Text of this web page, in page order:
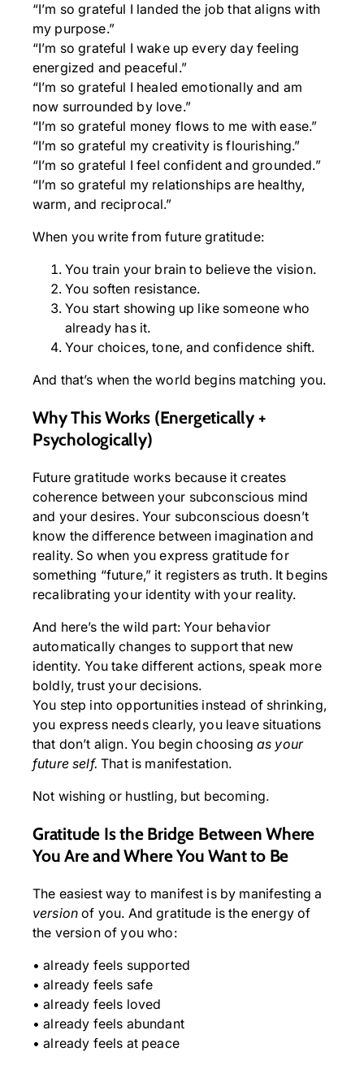
“I’m so grateful I landed the job that aligns with
my purpose.”
“I’m so grateful I wake up every day feeling
energized and peaceful.”
“I’m so grateful I healed emotionally and am
now surrounded by love.”
“I’m so grateful money flows to me with ease.”
“I’m so grateful my creativity is flourishing.”
“I’m so grateful I feel confident and grounded.”
“I’m so grateful my relationships are healthy,
warm, and reciprocal.”
When you write from future gratitude:
You train your brain to believe the vision.
You soften resistance.
You start showing up like someone who
already has it.
Your choices, tone, and confidence shift.
And that’s when the world begins matching you.
Why This Works (Energetically +
Psychologically)
Future gratitude works because it creates
coherence between your subconscious mind
and your desires. Your subconscious doesn’t
know the difference between imagination and
reality. So when you express gratitude for
something “future,” it registers as truth. It begins
recalibrating your identity with your reality.
And here’s the wild part: Your behavior
automatically changes to support that new
identity. You take different actions, speak more
boldly, trust your decisions.
You step into opportunities instead of shrinking,
you express needs clearly, you leave situations
that don’t align. You begin choosing as your
future self.That is manifestation.
Not wishing or hustling, but becoming.
Gratitude Is the Bridge Between Where
You Are and Where You Want to Be
The easiest way to manifest is by manifesting a
version of you. And gratitude is the energy of
the version of you who:
• already feels supported
• already feels safe
• already feels loved
• already feels abundant
• already feels at peace